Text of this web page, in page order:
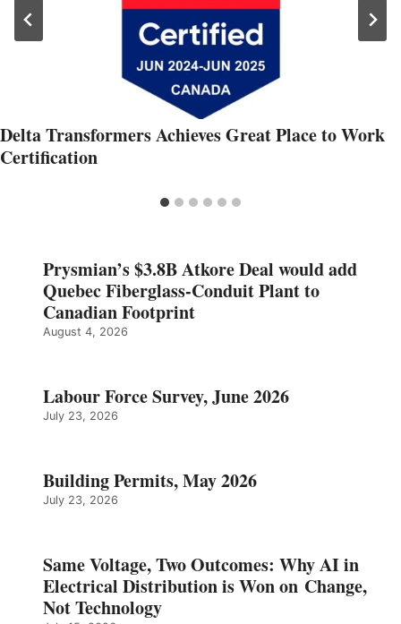
Delta Transformers Achieves Great Place to Work
Certification
Prysmian’s $3.8B Atkore Deal would add
Quebec Fiberglass-Conduit Plant to
Canadian Footprint
August 4, 2026
Labour Force Survey, June 2026
July 23, 2026
Building Permits, May 2026
July 23, 2026
Same Voltage, Two Outcomes: Why AI in
Electrical Distribution is Won on Change,
Not Technology